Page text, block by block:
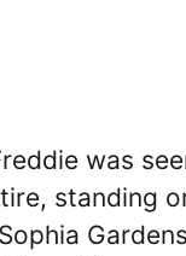
was
standing